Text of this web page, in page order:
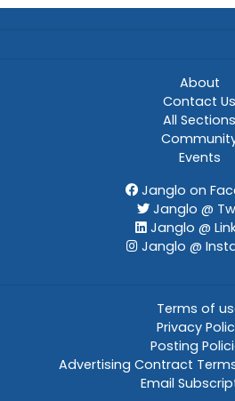
About
Contact Us
All Sections
Events
Janglo on
Janglo @
Janglo @
Janglo @
Terms of
Privacy
Posting
Advertising Contract
Email